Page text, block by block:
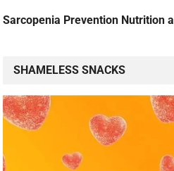
Sarcopenia Prevention Nutrition
SHAMELESS SNACKS